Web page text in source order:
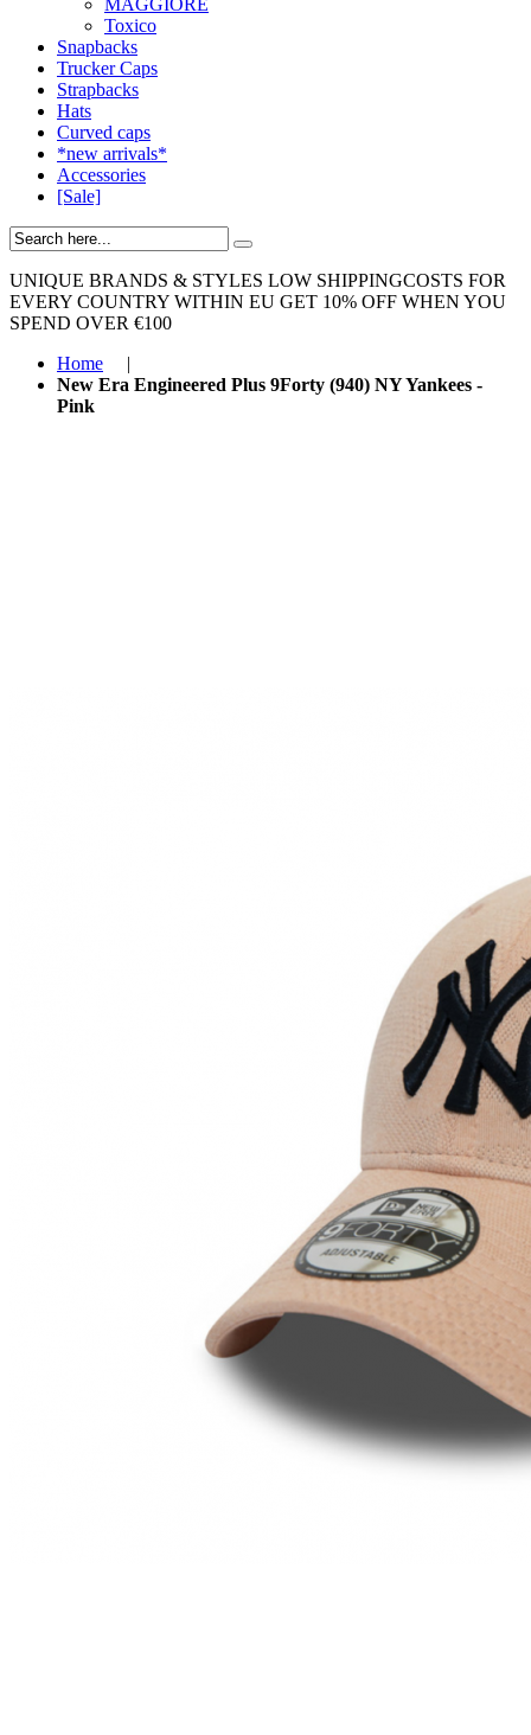
MAGGIORE
Toxico
Snapbacks
Trucker Caps
Strapbacks
Hats
Curved caps
*new arrivals*
Accessories
[Sale]
UNIQUE BRANDS & STYLES LOW SHIPPINGCOSTS FOR
EVERY COUNTRY WITHIN EU GET 10% OFF WHEN YOU
SPEND OVER €100
Home
|
New Era Engineered Plus 9Forty (940) NY Yankees -
Pink